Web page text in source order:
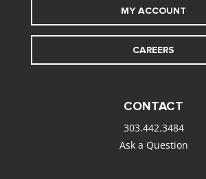
MY ACCOUNT
CAREERS
CONTACT
303.442.3484
Ask a Question